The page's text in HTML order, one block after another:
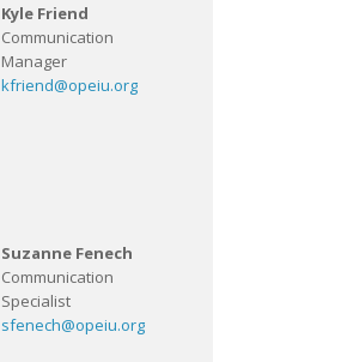
Kyle Friend
Communication
Manager
kfriend@opeiu.org
Suzanne Fenech
Communication
Specialist
sfenech@opeiu.org